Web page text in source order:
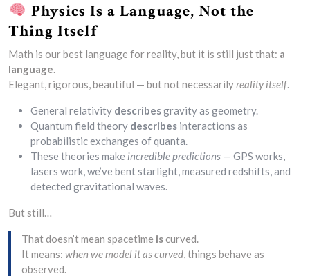
Physics Is a Language, Not the
Thing Itself
Math is our best language for reality, but it is still just that: a
language
Elegant, rigorous, beautiful — but not necessarily reality itself.
General relativity describesgravity as geometry.
Quantum field theory describes interactions as
probabilistic exchanges of quanta.
These theories make incredible predictions — GPS works,
lasers work, we’ve bent starlight, measured redshifts, and
detected gravitational waves.
But still…
That doesn’t mean spacetime iscurved.
It means: when we model it as curved , things behave as
observed.